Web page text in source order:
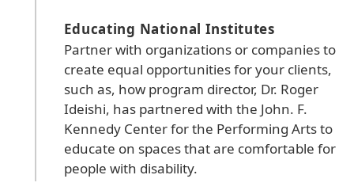
Educating National Institutes
Partner with organizations or companies to
create equal opportunities for your clients,
such as, how program director, Dr. Roger
Ideishi, has partnered with the John. F.
Kennedy Center for the Performing Arts to
educate on spaces that are comfortable for
people with disability.